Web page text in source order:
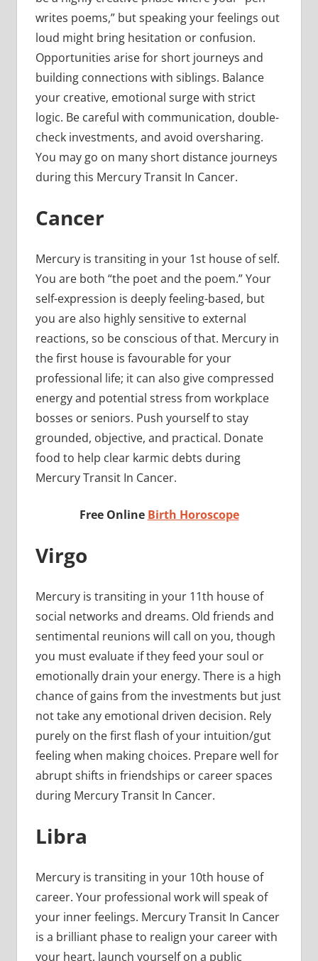
writes poems,” but speaking your feelings out
loud might bring hesitation or confusion.
Opportunities arise for short journeys and
building connections with siblings. Balance
your creative, emotional surge with strict
logic. Be careful with communication, double-
check investments, and avoid oversharing.
You may go on many short distance journeys
during this Mercury Transit In Cancer.
Cancer
Mercury is transiting in your 1st house of self.
You are both “the poet and the poem.” Your
self-expression is deeply feeling-based, but
you are also highly sensitive to external
reactions, so be conscious of that. Mercury in
the first house is favourable for your
professional life; it can also give compressed
energy and potential stress from workplace
bosses or seniors. Push yourself to stay
grounded, objective, and practical. Donate
food to help clear karmic debts during
Mercury Transit In Cancer.
Free Online Birth Horoscope
Virgo
Mercury is transiting in your 11th house of
social networks and dreams. Old friends and
sentimental reunions will call on you, though
you must evaluate if they feed your soul or
emotionally drain your energy. There is a high
chance of gains from the investments but just
not take any emotional driven decision. Rely
purely on the first flash of your intuition/gut
feeling when making choices. Prepare well for
abrupt shifts in friendships or career spaces
during Mercury Transit In Cancer.
Libra
Mercury is transiting in your 10th house of
career. Your professional work will speak of
your inner feelings. Mercury Transit In Cancer
is a brilliant phase to realign your career with
your heart, launch yourself on a public